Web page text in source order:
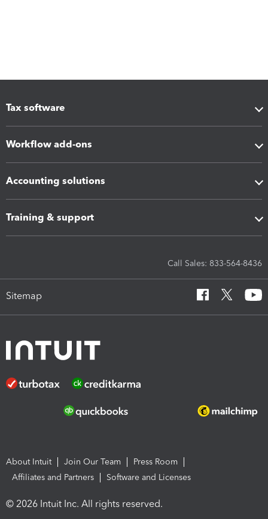
Tax software
Workflow add-ons
Accounting solutions
Training & support
Call Sales: 833-564-8436
Sitemap
About Intuit Join Our Team
Press Room
Affiliates and Partners
Software and Licenses
© 2026 Intuit Inc. All rights reserved.